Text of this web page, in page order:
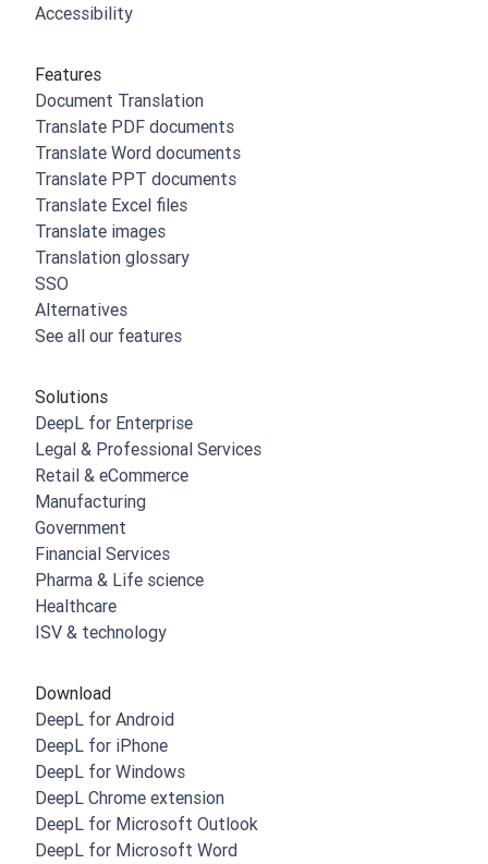
Accessibility
Features
Document Translation
Translate PDF documents
Translate Word documents
Translate PPT documents
Translate Excel files
Translate images
Translation glossary
SSO
Alternatives
See all our features
Solutions
DeepL for Enterprise
Legal & Professional Services
Retail & eCommerce
Manufacturing
Government
Financial Services
Pharma & Life science
Healthcare
ISV & technology
Download
DeepL for Android
DeepL for iPhone
DeepL for Windows
DeepL Chrome extension
DeepL for Microsoft Outlook
DeepL for Microsoft Word